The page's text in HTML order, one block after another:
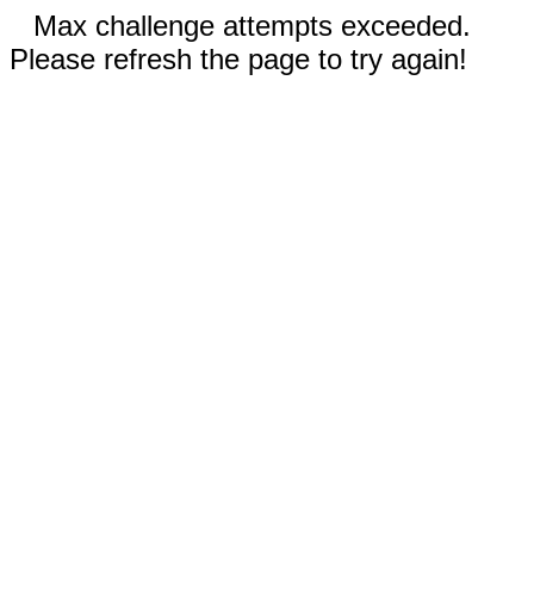
Max challenge attempts exceeded.
Please refresh the page to try again!